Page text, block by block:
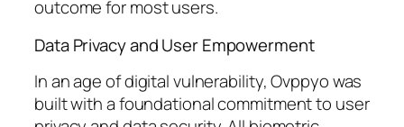
outcome for most users.
Data Privacy and User Empowerment
In an age of digital vulnerability, Ovppyo was
built with a foundational commitment to user